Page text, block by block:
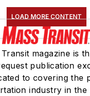
LOAD MORE CONTENT
Transit magazine is
publication
to covering the
industry in the